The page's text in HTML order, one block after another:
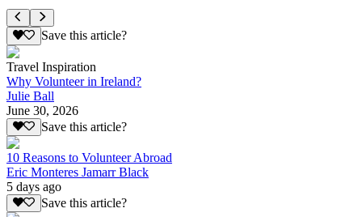
Save this article?
Travel Inspiration
Why Volunteer in Ireland?
Julie Ball
June 30, 2026
Save this article?
10 Reasons to Volunteer Abroad
Eric Monteres Jamarr Black
5 days ago
Save this article?